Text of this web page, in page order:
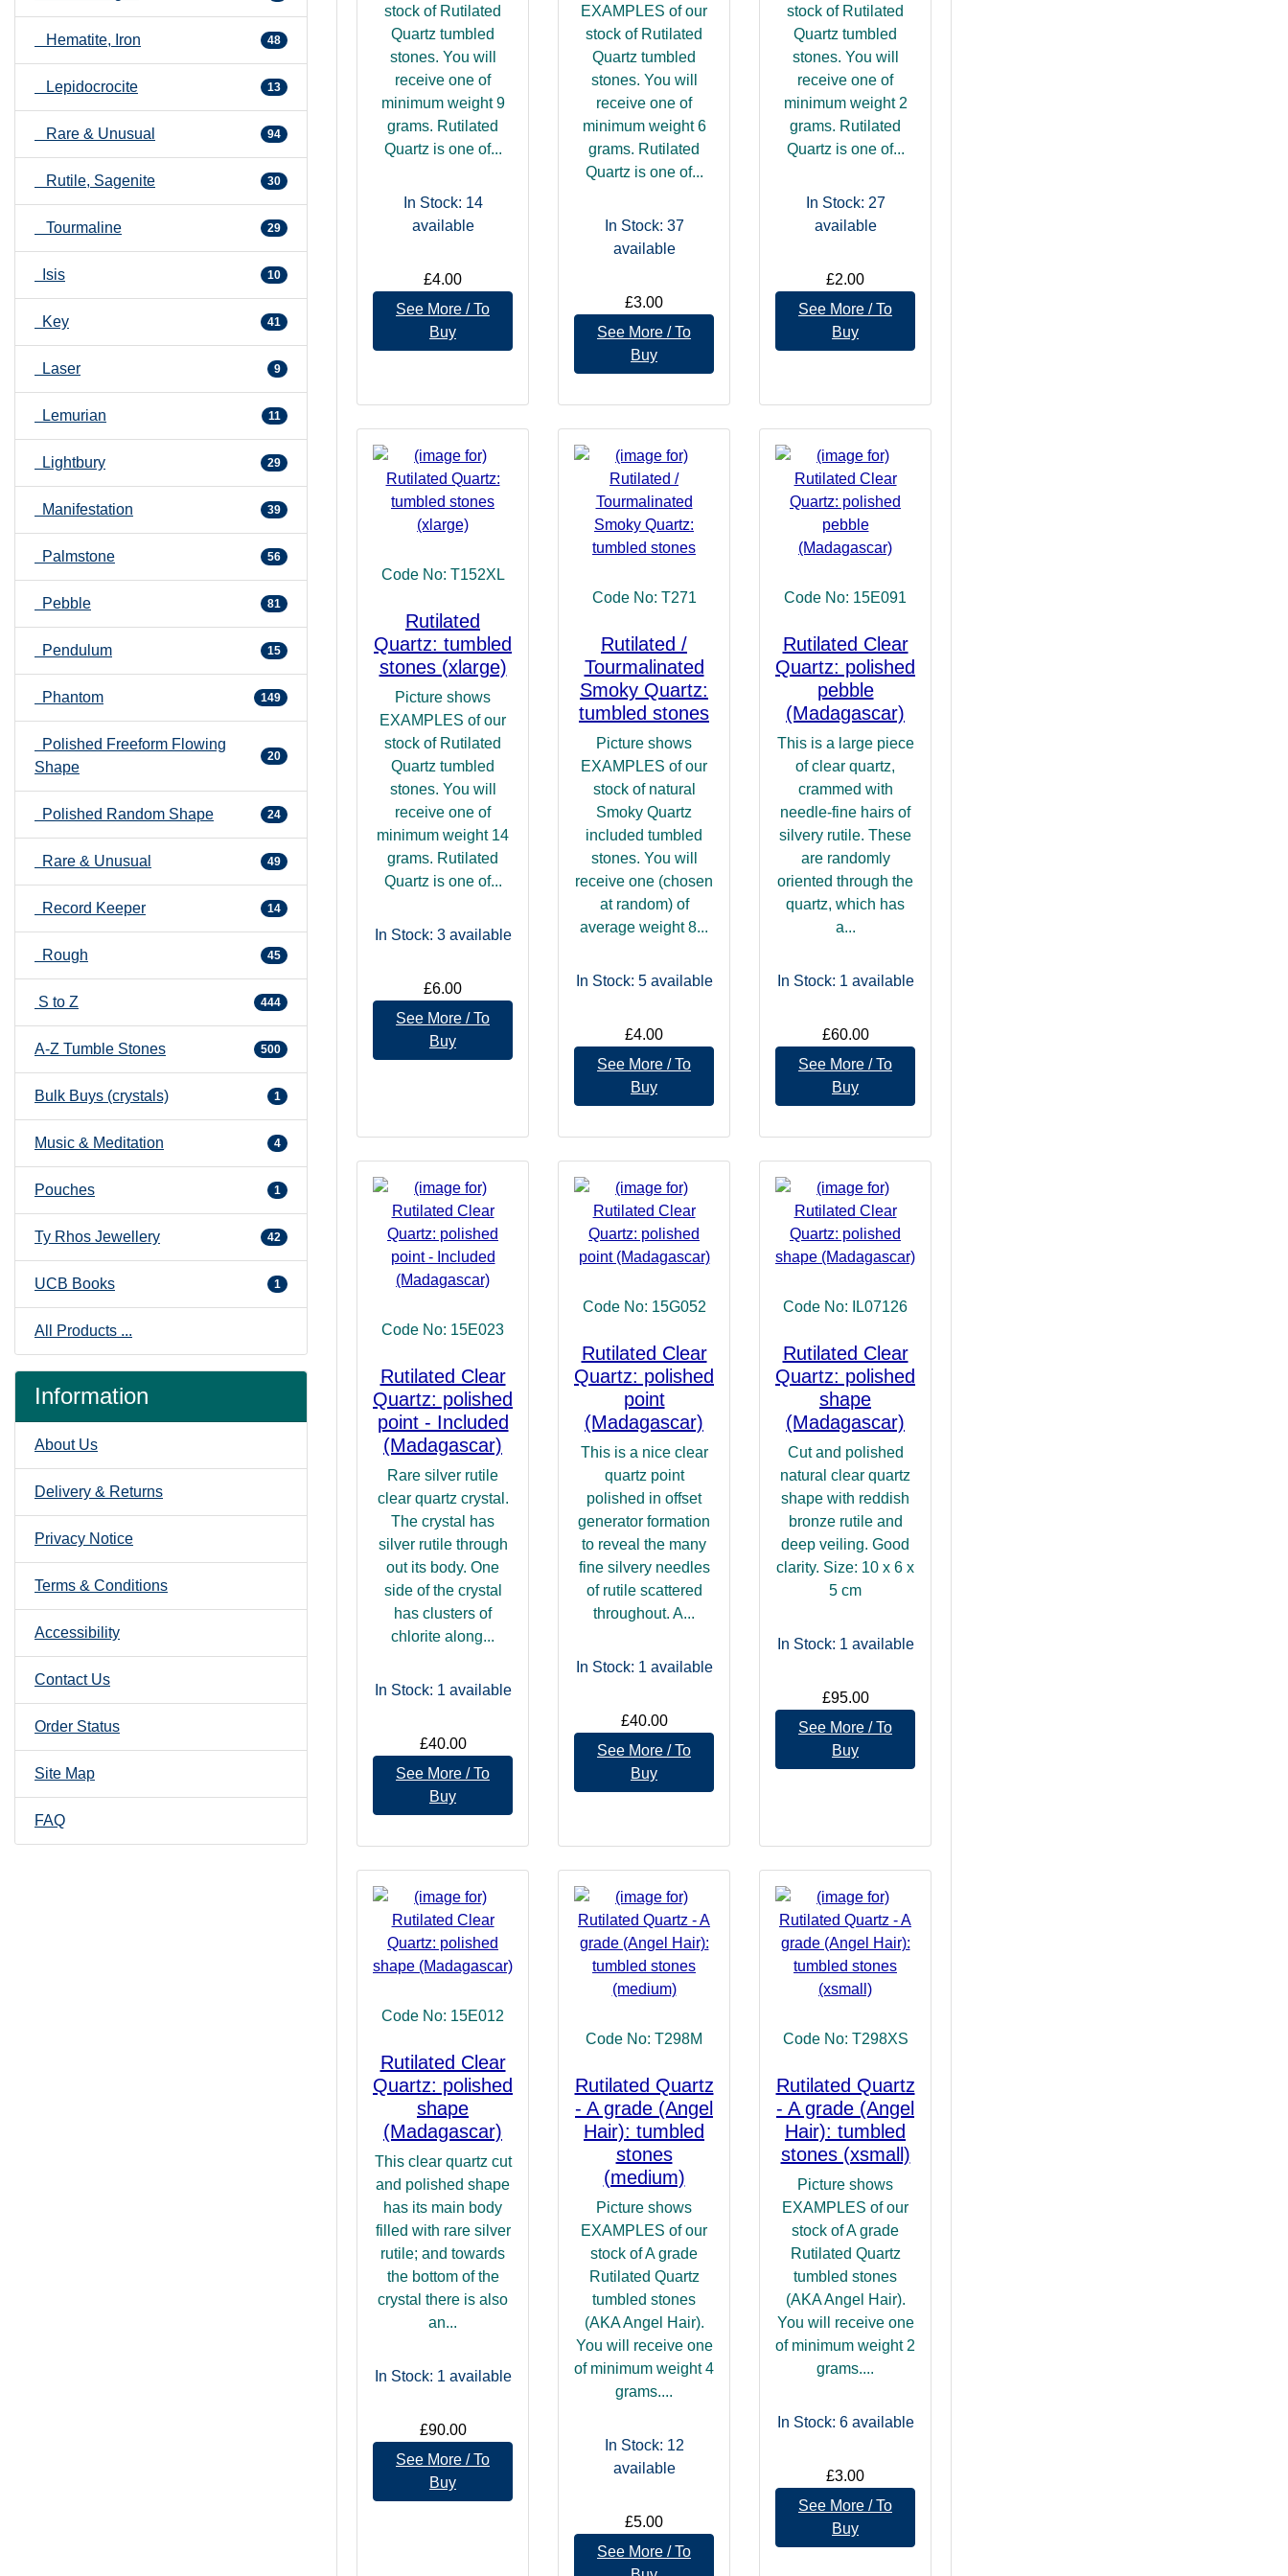
Hematite, Iron 48
Lepidocrocite 13
Rare & Unusual 94
Rutile, Sagenite 30
Tourmaline 29
Isis 10
Key 41
Laser 9
Lemurian 11
Lightbury 29
Manifestation 39
Palmstone 56
Pebble 81
Pendulum 15
Phantom 149
Polished Freeform Flowing
Shape
20
Polished Random Shape 24
Rare & Unusual 49
Record Keeper 14
Rough 45
S to Z 444
A-Z Tumble Stones 500
Bulk Buys (crystals) 1
Music & Meditation 4
Pouches 1
Ty Rhos Jewellery 42
UCB Books 1
All Products ...
Information
About Us
Delivery & Returns
Privacy Notice
Terms & Conditions
Accessibility
Contact Us
Order Status
Site Map
FAQ
Directories".stock of Rutilated
Quartz tumbled
stones. You will
receive one of
minimum weight 9
grams. Rutilated
Quartz is one of...
In Stock: 14
available
£4.00
See More / To
Buy
EXAMPLES of our
stock of Rutilated
Quartz tumbled
stones. You will
receive one of
minimum weight 6
grams. Rutilated
Quartz is one of...
In Stock: 37
available
£3.00
See More / To
Buy
stock of Rutilated
Quartz tumbled
stones. You will
receive one of
minimum weight 2
grams. Rutilated
Quartz is one of...
In Stock: 27
available
£2.00
See More / To
Buy
Code No: T152XL
Rutilated
Quartz: tumbled
stones (xlarge)
Picture shows
EXAMPLES of our
stock of Rutilated
Quartz tumbled
stones. You will
receive one of
minimum weight 14
grams. Rutilated
Quartz is one of...
In Stock: 3available
£6.00
See More / To
Buy
Code No: T271
Rutilated /
Tourmalinated
Smoky Quartz:
tumbled stones
Picture shows
EXAMPLES of our
stock of natural
Smoky Quartz
included tumbled
stones. You will
receive one (chosen
at random) of
average weight 8...
In Stock: 5available
£4.00
See More / To
Buy
Code No: 15E091
Rutilated Clear
Quartz: polished
pebble
(Madagascar)
This is a large piece
of clear quartz,
crammed with
needle-fine hairs of
silvery rutile. These
are randomly
oriented through the
quartz, which has
a...
In Stock: 1 available
£60.00
See More / To
Buy
Code No: 15E023
Rutilated Clear
Quartz: polished
point - Included
(Madagascar)
Rare silver rutile
clear quartz crystal.
The crystal has
silver rutile through
out its body. One
side of the crystal
has clusters of
chlorite along...
In Stock: 1 available
£40.00
See More / To
Buy
Code No: 15G052
Rutilated Clear
Quartz: polished
point
(Madagascar)
This is a nice clear
quartz point
polished in offset
generator formation
to reveal the many
fine silvery needles
of rutile scattered
throughout. A...
In Stock: 1 available
£40.00
See More / To
Buy
Code No: IL07126
Rutilated Clear
Quartz: polished
shape
(Madagascar)
Cut and polished
natural clear quartz
shape with reddish
bronze rutile and
deep veiling. Good
clarity. Size: 10 x 6 x
5 cm
In Stock: 1 available
£95.00
See More / To
Buy
Code No: 15E012
Rutilated Clear
Quartz: polished
shape
(Madagascar)
This clear quartz cut
and polished shape
has its main body
filled with rare silver
rutile; and towards
the bottom of the
crystal there is also
an...
In Stock: 1 available
£90.00
See More / To
Buy
Code No: T298M
Rutilated Quartz
- A grade (Angel
Hair): tumbled
stones
(medium)
Picture shows
EXAMPLES of our
stock of A grade
Rutilated Quartz
tumbled stones
(AKA Angel Hair).
You will receive one
of minimum weight 4
grams....
In Stock: 12
available
£5.00
See More / To
Code No: T298XS
Rutilated Quartz
- A grade (Angel
Hair): tumbled
stones (xsmall)
Picture shows
EXAMPLES of our
stock of A grade
Rutilated Quartz
tumbled stones
(AKA Angel Hair).
You will receive one
of minimum weight 2
grams....
In Stock: 6available
£3.00
See More / To
Buy